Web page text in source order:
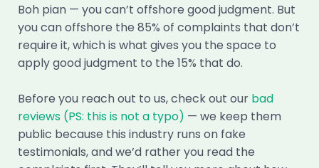
Boh pian — you can’t offshore good judgment. But
you can offshore the 85% of complaints that don’t
require it, which is what gives you the space to
apply good judgment to the 15% that do.
Before you reach out to us, check out our bad
reviews (PS: this is not a typo) — we keep them
public because this industry runs on fake
testimonials, and we’d rather you read the